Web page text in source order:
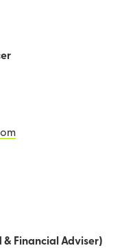
Financial Adviser)